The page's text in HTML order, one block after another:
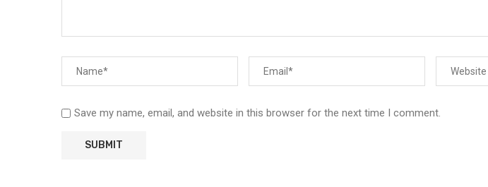
Save my name, email, and website in this browser for the next time I comment.